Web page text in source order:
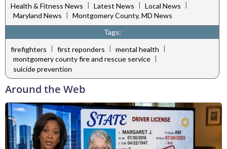
Health & Fitness News | Latest News | Local News |
Maryland News | Montgomery County, MD News
Tags:
firefighters | first reponders | mental health |
montgomery county fire and rescue service |
suicide prevention
Around the Web